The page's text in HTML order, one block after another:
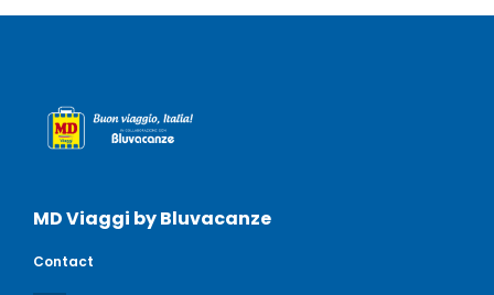
MD Viaggi by Bluvacanze
Contact